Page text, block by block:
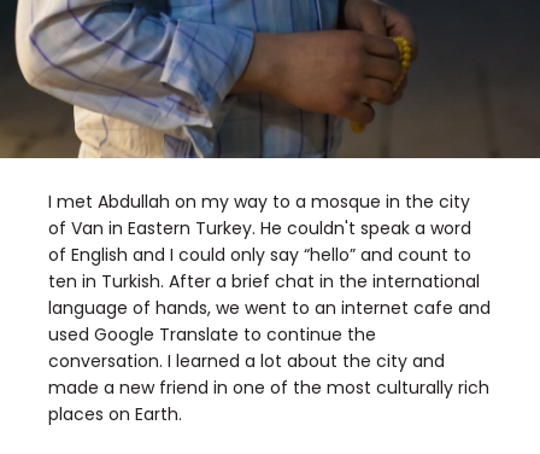
I met Abdullah on my way to a mosque in the city
of Van in Eastern Turkey. He couldn't speak a word
of English and I could only say “hello” and count to
ten in Turkish. After a brief chat in the international
language of hands, we went to an internet cafe and
used Google Translate to continue the
conversation. I learned a lot about the city and
made a new friend in one of the most culturally rich
places on Earth.